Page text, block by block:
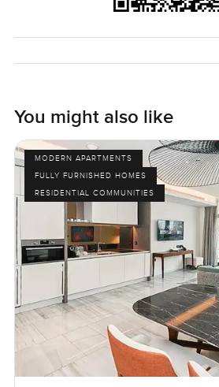
You might also like
MODERN APARTMENTS
FULLY FURNISHED HOMES
RESIDENTIAL COMMUNITIES